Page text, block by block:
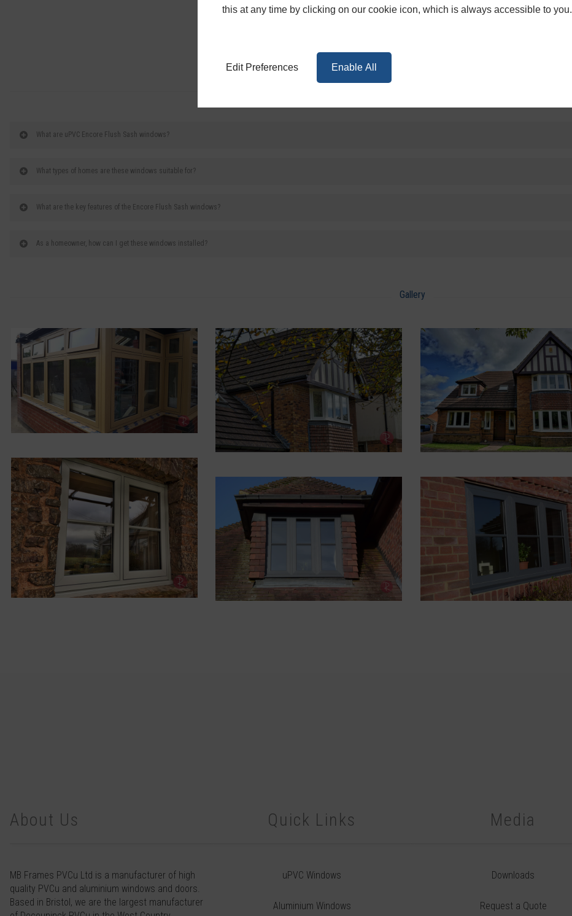
this at any time by clicking on our cookie icon, which is always accessible to you.
Edit Preferences Enable All
What are uPVC Encore Flush Sash windows?
What types of homes are these windows suitable for?
What are the key features of the Encore Flush Sash windows?
As a homeowner, how can I get these windows installed?
Gallery
About Us
MB Frames PVCu Ltd is a manufacturer of high
quality PVCu and aluminium windows and doors.
Based in Bristol, we are the largest manufacturer
Quick Links
uPVC Windows
Aluminium Windows
Media
Downloads
Request a Quote